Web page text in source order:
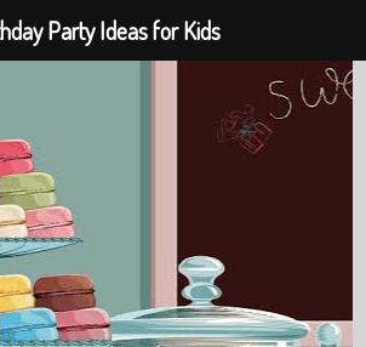
Party Ideas for Kids